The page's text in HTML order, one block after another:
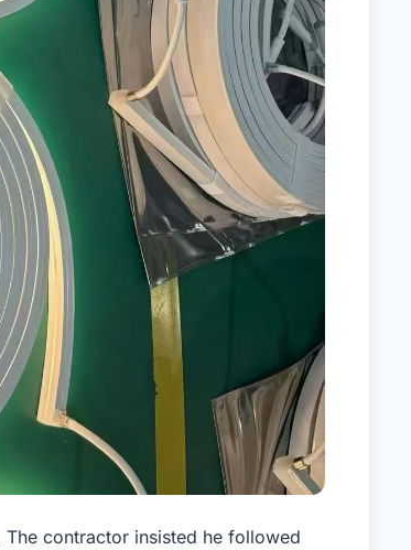
contractor insisted he followed